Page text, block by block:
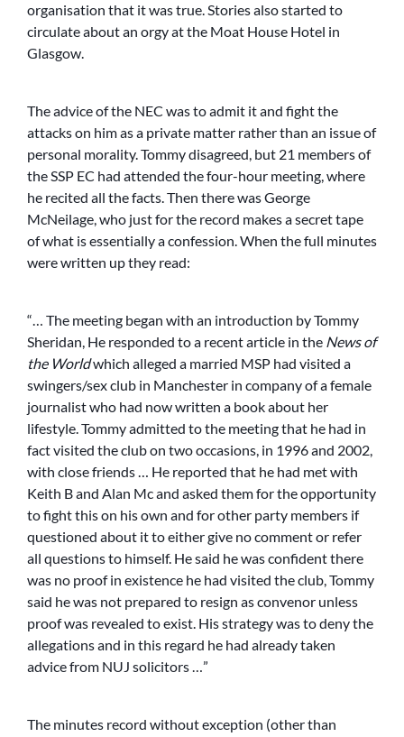
organisation that it was true. Stories also started to
circulate about an orgy at the Moat House Hotel in
Glasgow.
The advice of the NEC was to admit it and fight the
attacks on him as a private matter rather than an issue of
personal morality. Tommy disagreed, but 21 members of
the SSP EC had attended the four-hour meeting, where
he recited all the facts. Then there was George
McNeilage, who just for the record makes a secret tape
of what is essentially a confession. When the full minutes
were written up they read:
“… The meeting began with an introduction by Tommy
Sheridan, He responded to a recent article in the News of
the Worldwhich alleged a married MSP had visited a
swingers/sex club in Manchester in company of a female
journalist who had now written a book about her
lifestyle. Tommy admitted to the meeting that he had in
fact visited the club on two occasions, in 1996 and 2002,
with close friends … He reported that he had met with
Keith B and Alan Mc and asked them for the opportunity
to fight this on his own and for other party members if
questioned about it to either give no comment or refer
all questions to himself. He said he was confident there
was no proof in existence he had visited the club, Tommy
said he was not prepared to resign as convenor unless
proof was revealed to exist. His strategy was to deny the
allegations and in this regard he had already taken
advice from NUJ solicitors …”
The minutes record without exception (other than